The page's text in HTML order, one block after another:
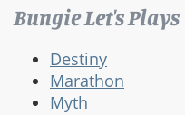
Bungie Let's Plays
Destiny
Marathon
Myth